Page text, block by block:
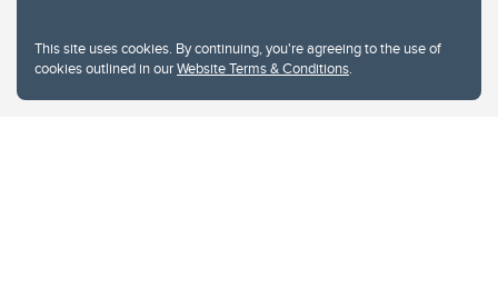
This site uses cookies. By continuing, you're agreeing to the use of
cookies outlined in ourWebsite Terms & Conditions.